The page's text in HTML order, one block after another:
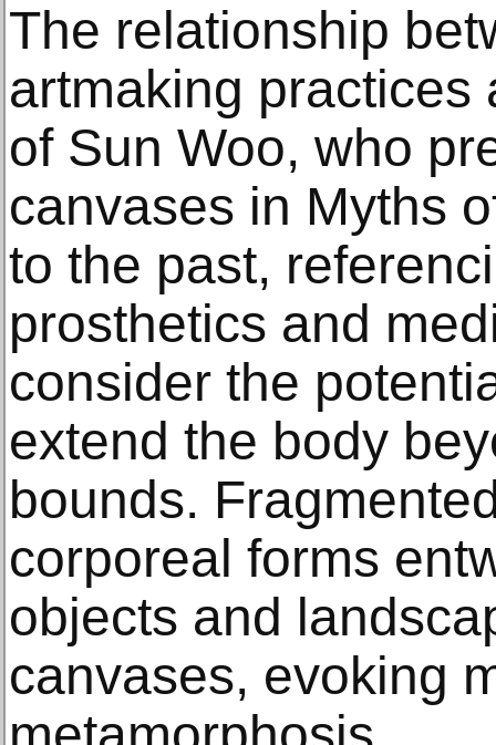
The relationship
artmaking practices
of Sun Woo, who
canvases in Myths
to the past,
prosthetics and
consider the
extend the body
bounds.
corporeal forms
objects and
canvases, evoking